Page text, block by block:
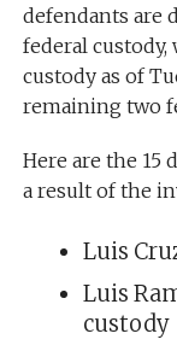
defendants are
federal
custody as of
remaining two
Here are the 15
a result of the
Luis
Luis
custody